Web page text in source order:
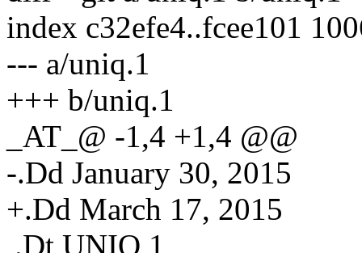
index c32efe4..fcee101
--- a/uniq.1
+++ b/uniq.1
_AT_@ -1,4 +1,4 @@
-.Dd January 30, 2015
+.Dd March 17, 2015
.Dt UNIQ 1